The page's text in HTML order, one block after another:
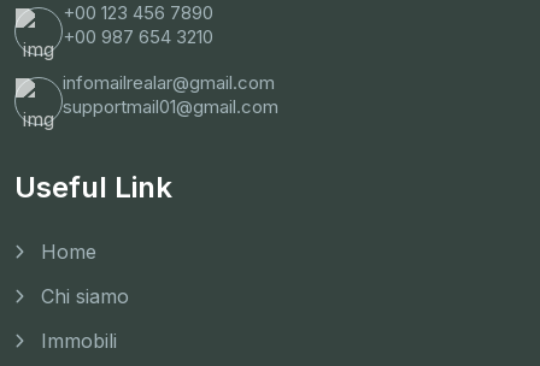
+00 123 456 7890
+00 987 654 3210
infomailrealar@gmail.com
supportmail01@gmail.com
Useful Link
Home
Chi siamo
Immobili